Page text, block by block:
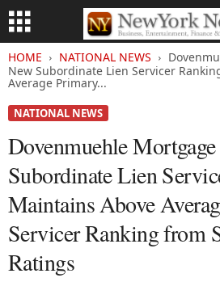
HOME NATIONAL NEWS
New Subordinate Lien Servicer
Average Primary...
NATIONAL NEWS
Dovenmuehle
Subordinate Lien
Maintains Above
Servicer Ranking from
Ratings